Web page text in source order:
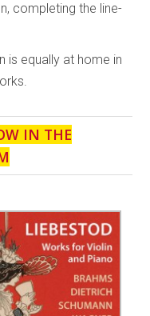
completing the line-
is equally at home in
IN THE